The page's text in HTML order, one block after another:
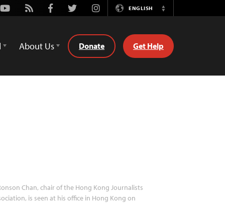
Youtube
Rss FacebookTwitterInstagramENGLISH
Switch
About Us Donate Get Help
Chan, chair of the Hong Kong Journalists
is seen at his office in Hong Kong on